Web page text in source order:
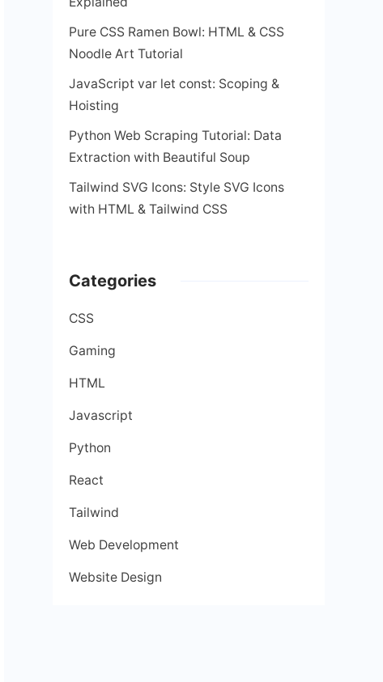
Pure CSS Ramen Bowl: HTML & CSS
Noodle Art Tutorial
JavaScript var let const: Scoping &
Hoisting
Python Web Scraping Tutorial: Data
Extraction with Beautiful Soup
Tailwind SVG Icons: Style SVG Icons
with HTML & Tailwind CSS
Categories
CSS
Gaming
HTML
Javascript
Python
React
Tailwind
Web Development
Website Design